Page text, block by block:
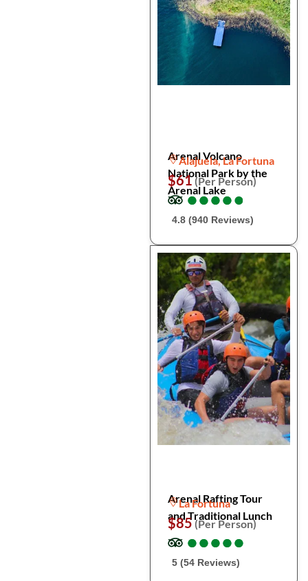
Arenal Volcano
National Park by the
Arenal Lake
Alajuela, La Fortuna
$61(Per Person)
●
●●
●●
●●
●●
●
4.8 (940 Reviews)
Arenal Rafting Tour
and Traditional Lunch
La Fortuna
$85 (Per Person)
●
●●
●●
●●
●●
●
5 (54 Reviews)